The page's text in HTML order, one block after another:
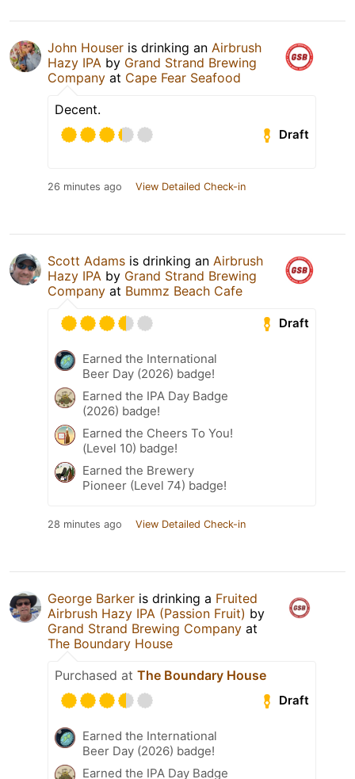
John Houser is drinking an Airbrush
Hazy IPA by Grand Strand Brewing
Company at Cape Fear Seafood
Decent.
Draft
26 minutes ago View Detailed Check-in
Scott Adams is drinking an Airbrush
Hazy IPA by Grand Strand Brewing
Company at Bummz Beach Cafe
Draft
Earned the International
Beer Day (2026) badge!
Earned the IPA Day Badge
(2026) badge!
Earned the Cheers To You!
(Level 10) badge!
Earned the Brewery
Pioneer (Level 74) badge!
28 minutes ago View Detailed Check-in
George Barker is drinking a Fruited
Airbrush Hazy IPA (Passion Fruit) by
Grand Strand Brewing Company at
The Boundary House
Purchased at The Boundary House
Draft
Earned the International
Beer Day (2026) badge!
Earned the IPA Day Badge